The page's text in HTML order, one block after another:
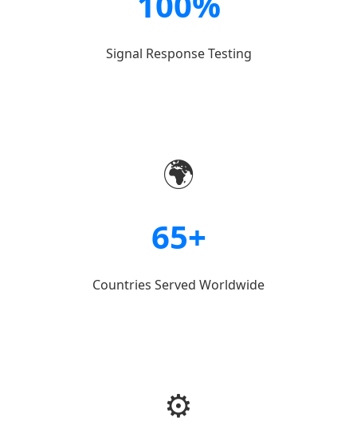
Signal Response Testing
🌍
65+
Countries Served Worldwide
⚙️